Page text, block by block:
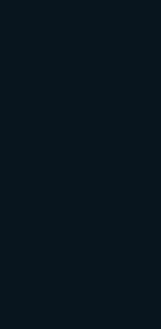
would for
most, and what
Target
because it is widely
sector expectations,
where the checklist
rather than minimal.
as your working
confirm whether
2.1 AA or WCAG 2.2